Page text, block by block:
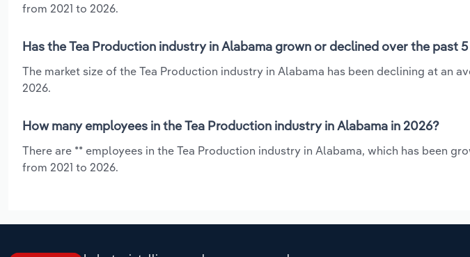
from 2021 to 2026.
Has the Tea Production industry in Alabama grown or declined over the past
The market size of the Tea Production industry in Alabama has been declining at an
2026.
How many employees in the Tea Production industry in Alabama in 2026?
There are ** employees in the Tea Production industry in Alabama, which has been
from 2021 to 2026.